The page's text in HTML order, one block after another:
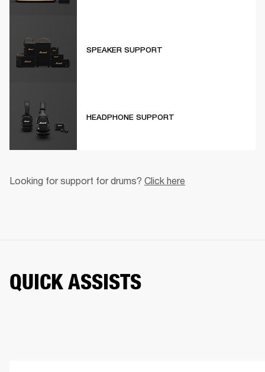
SPEAKER SUPPORT
HEADPHONE SUPPORT
Looking for support for drums? Click here
QUICK ASSISTS